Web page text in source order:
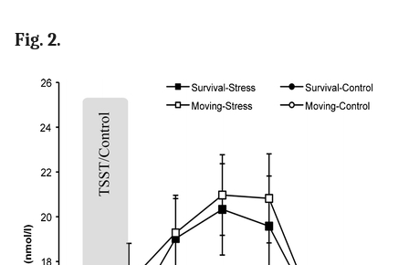
Fig. 2.